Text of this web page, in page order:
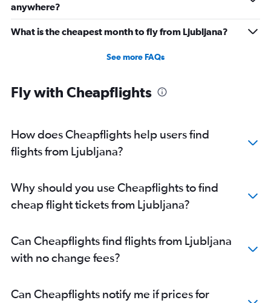
anywhere?
What is the cheapest month to fly from Ljubljana?
See more FAQs
Fly with Cheapflights
How does Cheapflights help users find
flights from Ljubljana?
Why should you use Cheapflights to find
cheap flight tickets from Ljubljana?
Can Cheapflights find flights from Ljubljana
with no change fees?
Can Cheapflights notify me if prices for